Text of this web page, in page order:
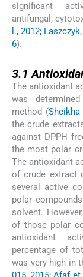
significant
antifungal,
l., 2012;
6).
3.1
The antioxidant
was
method (
the crude
against DPPH
the most polar
The antioxidant
of crude extract
several active
polar
solvent.
of those polar
antioxidant
percentage of
was very high in